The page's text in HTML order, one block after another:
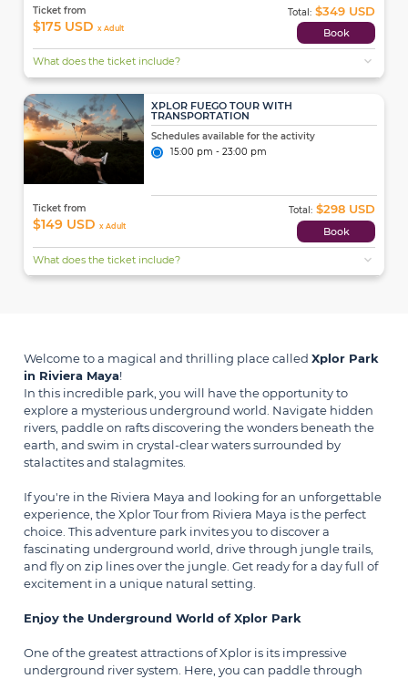
Ticket from
$175 USD x Adult
Total: $349 USD
Book
What does the ticket include? expand_more
XPLOR FUEGO TOUR WITH
TRANSPORTATION
Schedules available for the activity
15:00 pm - 23:00 pm
Ticket from
$149 USD x Adult
Total: $298 USD
Book
What does the ticket include? expand_more
Welcome to a magical and thrilling place called Xplor Park
in Riviera Maya!
In this incredible park, you will have the opportunity to
explore a mysterious underground world. Navigate hidden
rivers, paddle on rafts discovering the wonders beneath the
earth, and swim in crystal-clear waters surrounded by
stalactites and stalagmites.
If you're in the Riviera Maya and looking for an unforgettable
experience, the Xplor Tour from Riviera Maya is the perfect
choice. This adventure park invites you to discover a
fascinating underground world, drive through jungle trails,
and fly on zip lines over the jungle. Get ready for a day full of
excitement in a unique natural setting.
Enjoy the Underground World of Xplor Park
One of the greatest attractions of Xplor is its impressive
underground river system. Here, you can paddle through